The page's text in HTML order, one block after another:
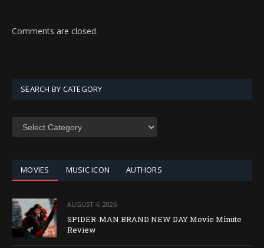
Comments are closed.
SEARCH BY CATEGORY
SEARCH
MOVIES MUSIC ICON AUTHORS
AUGUST 4, 2026
SPIDER-MAN BRAND NEW DAY Movie Minute
Review